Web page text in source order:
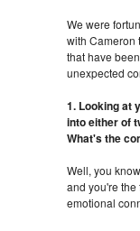
We were
with Cameron
that have
unexpected
1. Looking at
into either of
What's the
Well, you
and you're the
emotional